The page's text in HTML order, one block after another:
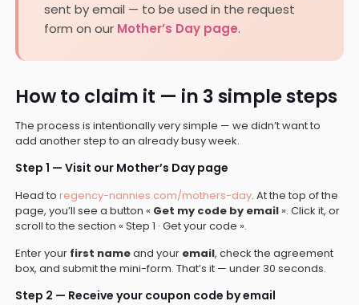
sent by email — to be used in the request
form on our Mother’s Day page.
How to claim it — in 3 simple steps
The process is intentionally very simple — we didn’t want to
add another step to an already busy week.
Step 1 — Visit our Mother’s Day page
Head to regency-nannies.com/mothers-day. At the top of the
page, you’ll see a button « Get my code by email ». Click it, or
scroll to the section « Step 1 · Get your code ».
Enter your first nameand your email, check the agreement
box, and submit the mini-form. That’s it — under 30 seconds.
Step 2 — Receive your coupon code by email